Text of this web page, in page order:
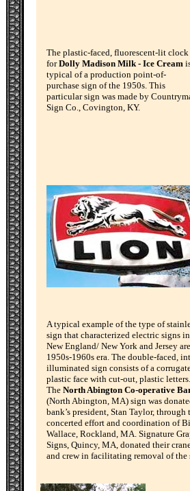
The plastic-faced, fluorescent-lit clock
forDolly Madison Milk - Ice Cream
typical of a production point-of-
purchase sign of the 1950s. This
particular sign was made by
Sign Co., Covington, KY.
A typical example of the type of
sign that characterized electric signs
New England/ New York and Jersey
1950s-1960s era. The double-faced,
illuminated sign consists of a
plastic face with cut-out, plastic letters.
The North Abington Co-operative
(North Abington, MA) sign was
bank’s president, Stan Taylor, through
concerted effort and coordination of
Wallace, Rockland, MA. Signature
Signs, Quincy, MA, donated their
and crew in facilitating removal of the